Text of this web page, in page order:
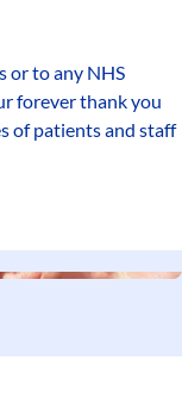
or to any NHS
forever thank you
of patients and staff